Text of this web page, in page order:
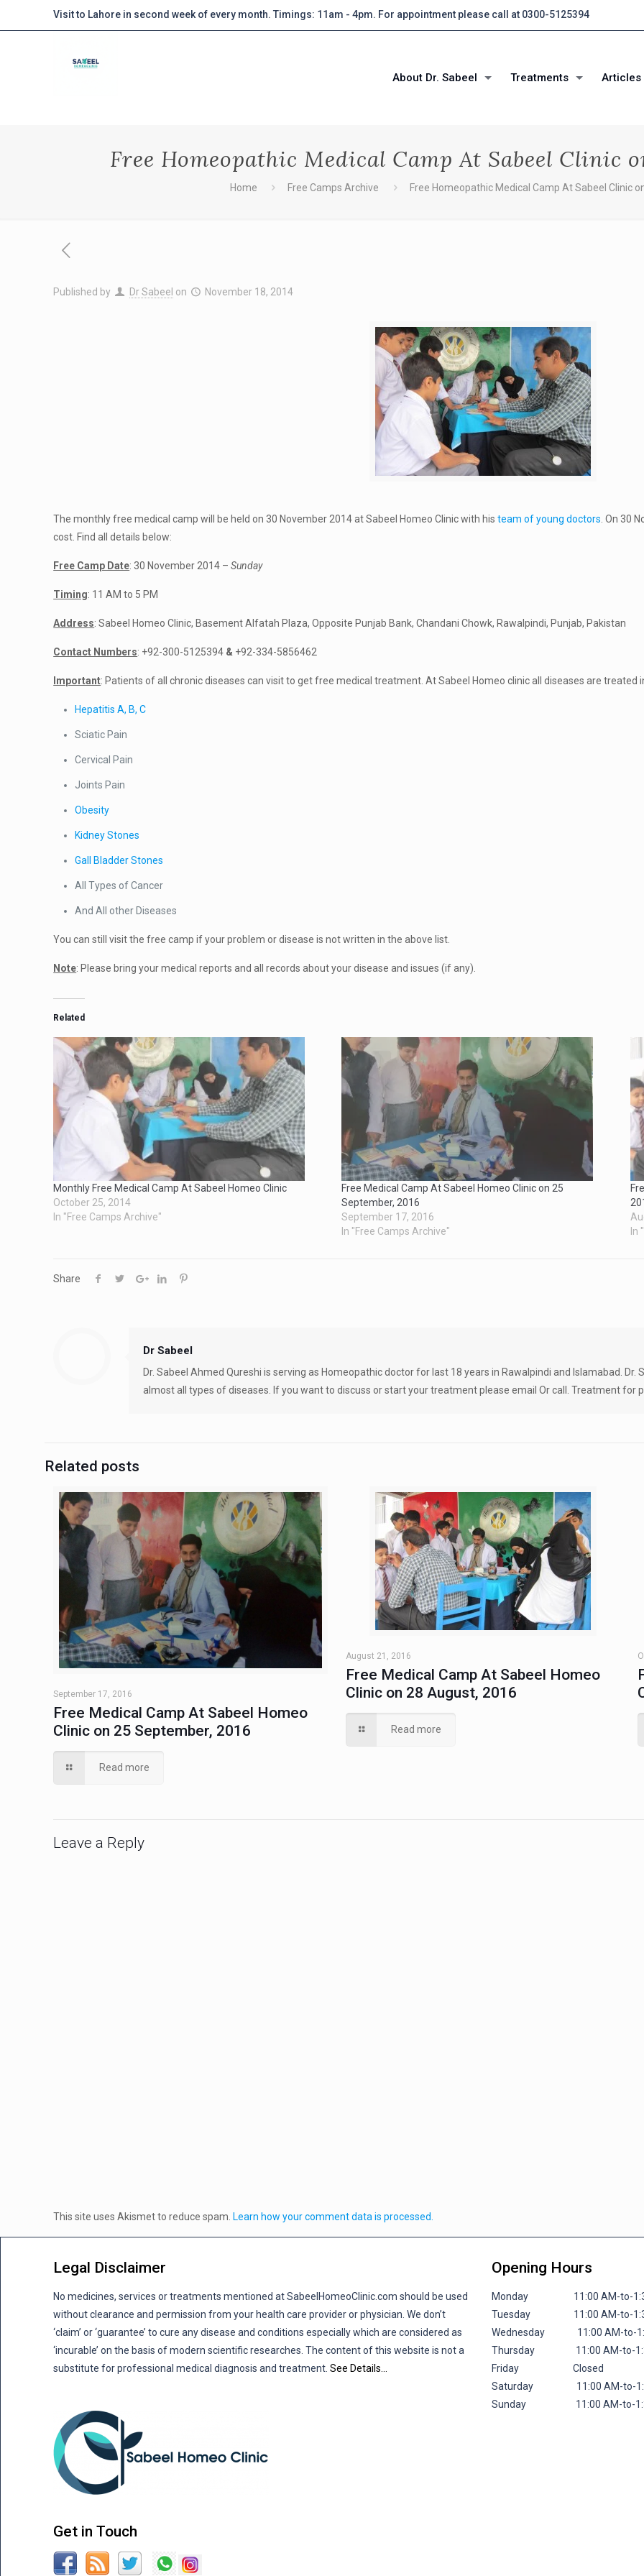
Visit to Lahore in second week of every month. Timings: 11am - 4pm. For appointment please call at 0300-5125394
About Dr. Sabeel Treatments Articles
Free Homeopathic Medical Camp At Sabeel Clinic
Home Free Camps Archive Free Homeopathic Medical Camp At Sabeel Clinic
Published by Dr Sabeel on November 18, 2014
The monthly free medical camp will be held on 30 November 2014 at Sabeel Homeo Clinic with histeam of young doctors . On 30
cost. Find all details below:
Free Camp Date: 30 November 2014 –Sunday
Timing: 11 AM to 5 PM
Address: Sabeel Homeo Clinic, Basement Alfatah Plaza, Opposite Punjab Bank, Chandani Chowk, Rawalpindi, Punjab, Pakistan
Contact Numbers: +92-300-5125394 & +92-334-5856462
Important: Patients of all chronic diseases can visit to get free medical treatment. At Sabeel Homeo clinic all diseases are treated
Hepatitis A, B, C
Sciatic Pain
Cervical Pain
Joints Pain
Obesity
Kidney Stones
Gall Bladder Stones
All Types of Cancer
And All other Diseases
You can still visit the free camp if your problem or disease is not written in the above list.
Note: Please bring your medical reports and all records about your disease and issues (if any).
Related
Monthly Free Medical Camp At Sabeel Homeo Clinic
October 25, 2014
In "Free Camps Archive"
Free Medical Camp At Sabeel Homeo Clinic on 25
September, 2016
September 17, 2016
In "Free Camps Archive"
In
Share
Dr Sabeel
Dr. Sabeel Ahmed Qureshi is serving as Homeopathic doctor for last 18 years in Rawalpindi and Islamabad.
almost all types of diseases. If you want to discuss or start your treatment please email Or call. Treatment for
Related posts
September 17, 2016
Free Medical Camp At Sabeel Homeo
Clinic on 25 September, 2016
Read more
August 21, 2016
Free Medical Camp At Sabeel Homeo
Clinic on 28 August, 2016
Read more
Leave a Reply
This site uses Akismet to reduce spam. Learn how your comment data is processed.
Legal Disclaimer
No medicines, services or treatments mentioned at SabeelHomeoClinic.com should be used
without clearance and permission from your health care provider or physician. We don’t
‘claim’ or ‘guarantee’ to cure any disease and conditions especially which are considered as
‘incurable’ on the basis of modern scientific researches. The content of this website is not a
substitute for professional medical diagnosis and treatment.See Details…
Get in Touch
Opening Hours
Monday 11:00 AM-to-1:30
Tuesday 11:00 AM-to-1:30
Wednesday 11:00 AM-to-
Thursday 11:00 AM-to-1:30
FridayClosed
Saturday 11:00 AM-to-1:30
Sunday 11:00 AM-to-1:30